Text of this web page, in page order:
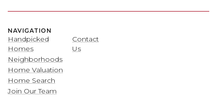
NAVIGATION
Handpicked
Homes
Neighborhoods
Home Valuation
Home Search
Join Our Team
Contact
Us